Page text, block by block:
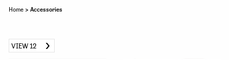
Home> Accessories
VIEW 12